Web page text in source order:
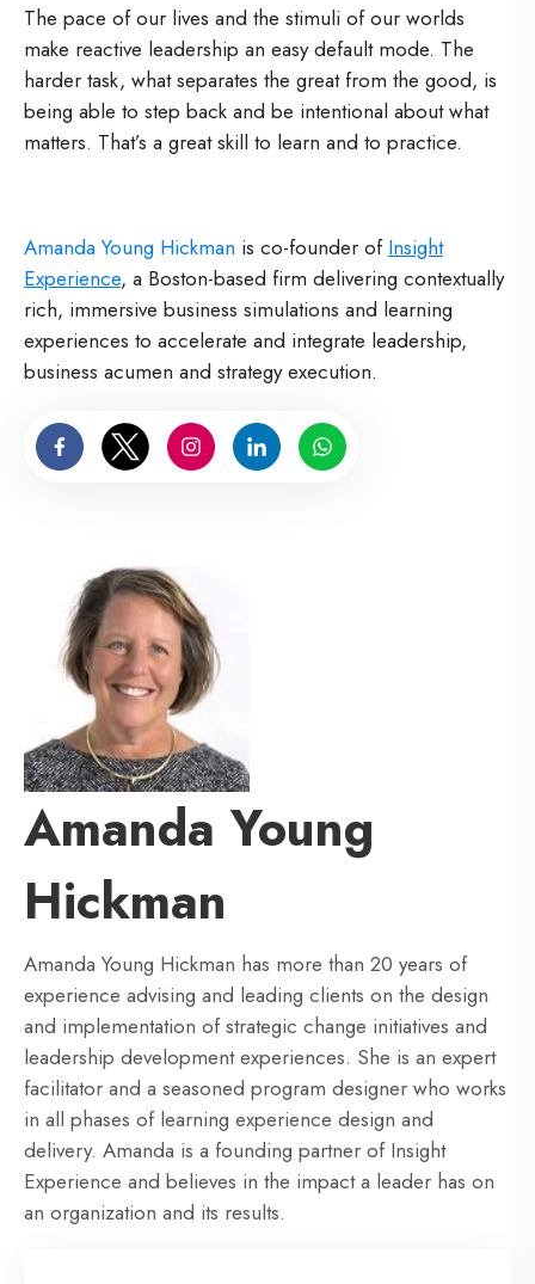
The pace of our lives and the stimuli of our worlds
make reactive leadership an easy default mode. The
harder task, what separates the great from the good, is
being able to step back and be intentional about what
matters. That’s a great skill to learn and to practice.
Amanda Young Hickman is co-founder of Insight
Experience, a Boston-based firm delivering contextually
rich, immersive business simulations and learning
experiences to accelerate and integrate leadership,
business acumen and strategy execution.
Amanda Young
Hickman
Amanda Young Hickman has more than 20 years of
experience advising and leading clients on the design
and implementation of strategic change initiatives and
leadership development experiences. She is an expert
facilitator and a seasoned program designer who works
in all phases of learning experience design and
delivery. Amanda is a founding partner of Insight
Experience and believes in the impact a leader has on
an organization and its results.